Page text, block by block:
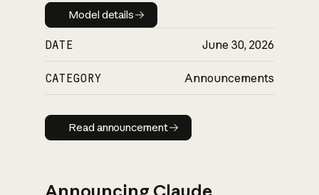
Model details
Model details
DATE June 30, 2026
CATEGORY Announcements
Read announcement
Read announcement